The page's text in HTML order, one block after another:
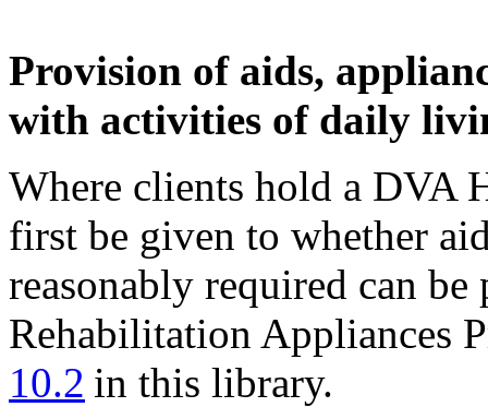
Provision of aids,
with activities of daily
Where clients hold a DVA
first be given to whether
reasonably required can
Rehabilitation Appliances
10.2 in this library.